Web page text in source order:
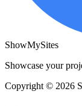
ShowMySites
Showcase your
Copyright © 2026